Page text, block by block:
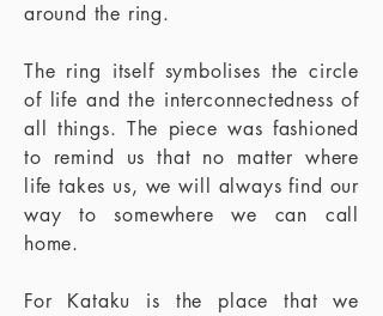
around the ring.
The ring itself symbolises the circle
of life and the interconnectedness of
all things. The piece was fashioned
to remind us that no matter where
life takes us, we will always find our
way to somewhere we can call
home.
For Kataku is the place that we